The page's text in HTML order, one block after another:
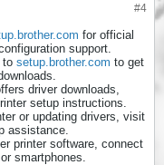
#4
for official
support.
to setup.brother.com to get
driver downloads,
setup instructions.
or updating drivers, visit
assistance.
printer software, connect
smartphones.